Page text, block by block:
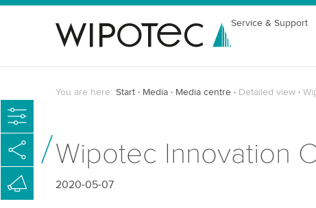
Service & Support
You are here: Start Media Media centre Detailed view
Wipotec Innovation
2020-05-07